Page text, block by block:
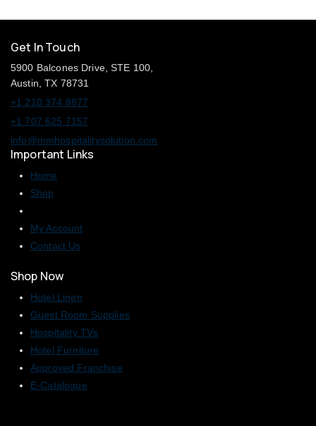
Get In Touch
5900 Balcones Drive, STE 100,
Austin, TX 78731
+1 210 374 8877
+1 707 625 7157
info@mmhospitalitysolution.com
Important Links
Home
Shop
My Account
Contact Us
Shop Now
Hotel Linen
Guest Room Supplies
Hospitality TVs
Hotel Furniture
Approved Franchise
E-Catalogue